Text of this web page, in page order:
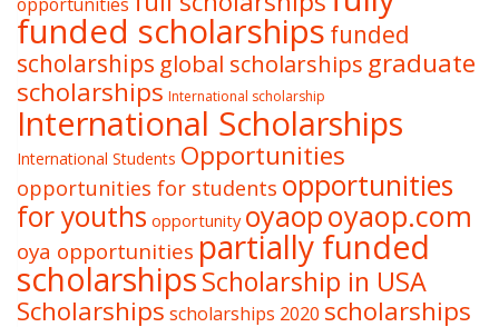
funded scholarships funded
scholarships global scholarships graduate
scholarships International scholarship
International Scholarships
International Students Opportunities
opportunities for students opportunities
for youths opportunity oyaopoyaop.com
oya opportunities partially funded
scholarshipsScholarship in USA
Scholarships scholarships 2020 scholarships